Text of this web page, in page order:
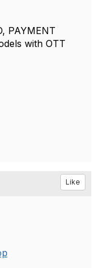
PAYMENT
with OTT
Like